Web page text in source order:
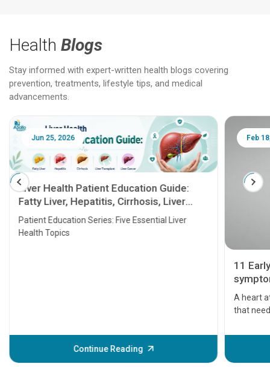
Health Blogs
Stay informed with expert-written health blogs covering
prevention, treatments, lifestyle tips, and medical
advancements.
Jun 25, 2026
Liver Health Patient Education Guide:
Fatty Liver, Hepatitis, Cirrhosis, Liver
Transplant and Liver Cancer
Patient Education Series: Five Essential Liver
Health Topics
Continue Reading
Feb
11
A heart
that
before